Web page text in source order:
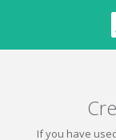
If you have